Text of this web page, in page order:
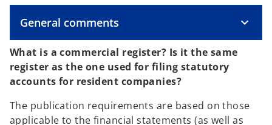
General comments
What is a commercial register? Is it the same
register as the one used for filing statutory
accounts for resident companies?
The publication requirements are based on those
applicable to the financial statements (as well as